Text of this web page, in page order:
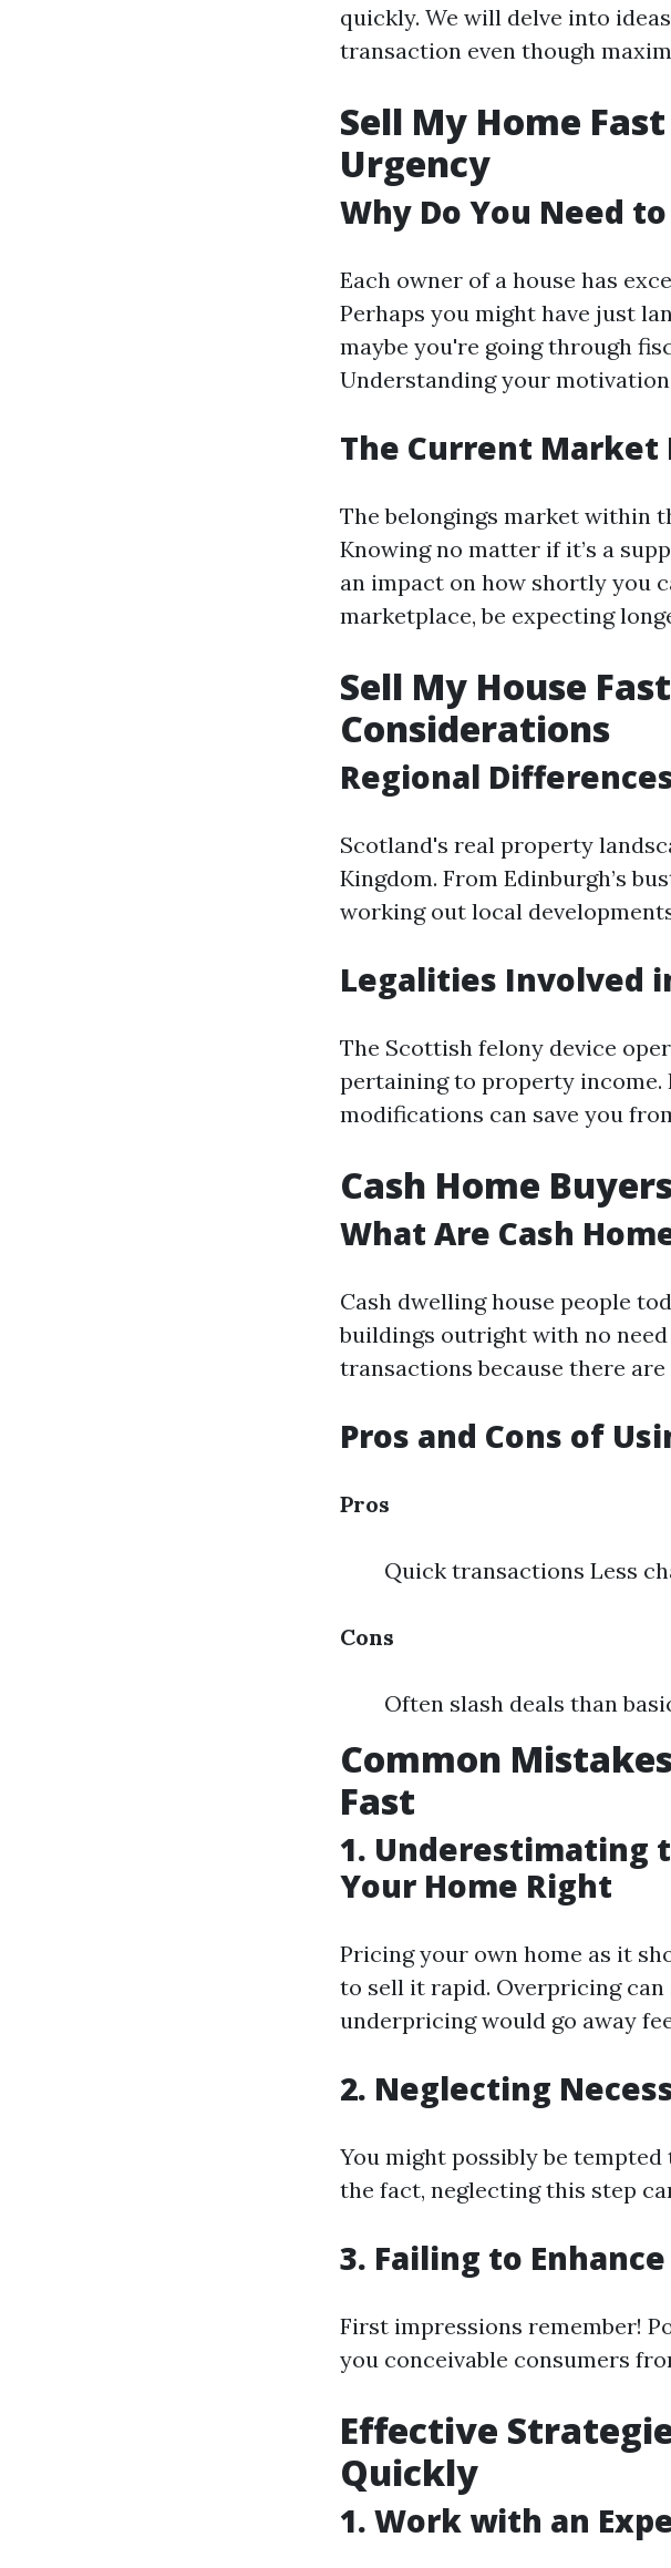
quickly. We will delve into
transaction even though
Sell My Home
Urgency
Why Do You Need
Each owner of a house has
Perhaps you might have just
maybe you're going through
Understanding your
The Current Market
The belongings market within
Knowing no matter if it’s a
an impact on how shortly you
marketplace, be expecting
Sell My House
Considerations
Regional
Scotland's real property
Kingdom. From Edinburgh’s
working out local
Legalities Involved
The Scottish felony device
pertaining to property
modifications can save you
Cash Home
What Are Cash
Cash dwelling house people
buildings outright with no
transactions because there
Pros and Cons of
Pros
Quick transactions Less
Cons
Often slash deals than
Common
Fast
1. Underestimating
Your Home Right
Pricing your own home as it
to sell it rapid. Overpricing can
underpricing would go away
2. Neglecting
You might possibly be
the fact, neglecting this step
3. Failing to
First impressions remember!
you conceivable consumers
Effective
Quickly
1. Work with an